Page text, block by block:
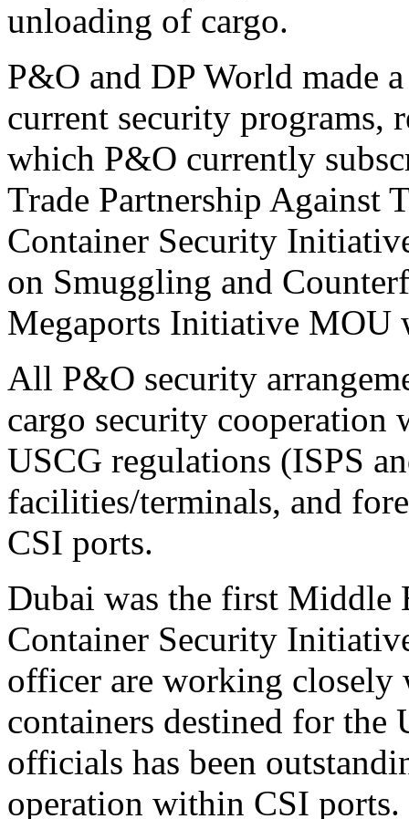
unloading of cargo.
P&O and DP World made
current security programs,
which P&O currently
Trade Partnership Against
Container Security
on Smuggling and
Megaports Initiative MOU
All P&O security
cargo security
USCG regulations (ISPS
facilities/terminals, and
CSI ports.
Dubai was the first Middle
Container Security
officer are working closely
containers destined for
officials has been
operation within CSI ports.